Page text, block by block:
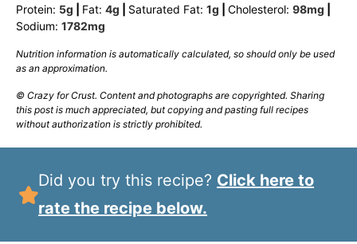
Protein: 5g Fat: 4g Saturated Fat: 1g Cholesterol: 98mg
Sodium: 1782mg
Nutrition information is automatically calculated, so should only be used
as an approximation.
© Crazy for Crust. Content and photographs are copyrighted. Sharing
this post is much appreciated, but copying and pasting full recipes
without authorization is strictly prohibited.
Did you try this recipe? Click here to
rate the recipe below.